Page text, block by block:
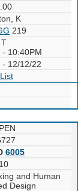
K
219
T
10:40PM
12/12/22
6005
10
and Human
Design